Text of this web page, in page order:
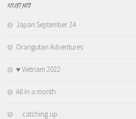
RECENT POSTS
Japan September 24
Orangutan Adventures
♥️ Vietnam 2022
All in a month
…catching up…